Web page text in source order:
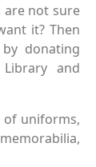
are not sure
it? Then
donating
and
of uniforms,